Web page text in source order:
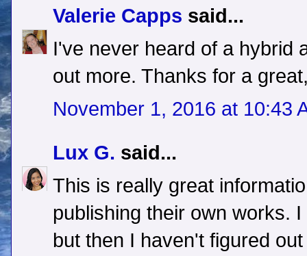
Valerie Capps said...
I've never heard of a hybrid
out more. Thanks for a
November 1, 2016 at 10:43
Lux G. said...
This is really great
publishing their own works.
but then I haven't figured